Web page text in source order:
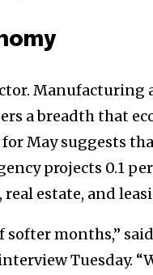
Manufacturing
a breadth that
May suggests
projects 0.1
estate, and
softer months,”
Tuesday.